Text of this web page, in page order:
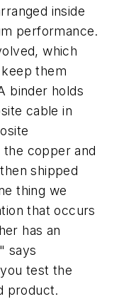
inside
performance.
which
them
binder holds
cable in
copper and
shipped
thing we
that occurs
has an
says
test the
product.